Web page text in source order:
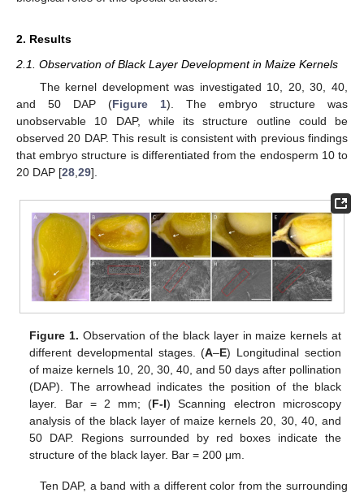
2. Results
2.1. Observation of Black Layer Development in Maize Kernels
The kernel development was investigated 10, 20, 30, 40,
and 50 DAP (Figure 1). The embryo structure was
unobservable 10 DAP, while its structure outline could be
observed 20 DAP. This result is consistent with previous findings
that embryo structure is differentiated from the endosperm 10 to
20 DAP [28,29].
Figure 1. Observation of the black layer in maize kernels at
different developmental stages. (A–E) Longitudinal section
of maize kernels 10, 20, 30, 40, and 50 days after pollination
(DAP). The arrowhead indicates the position of the black
layer. Bar = 2 mm; (F-I) Scanning electron microscopy
analysis of the black layer of maize kernels 20, 30, 40, and
50 DAP. Regions surrounded by red boxes indicate the
structure of the black layer. Bar = 200 μm.
Ten DAP, a band with a different color from the surrounding